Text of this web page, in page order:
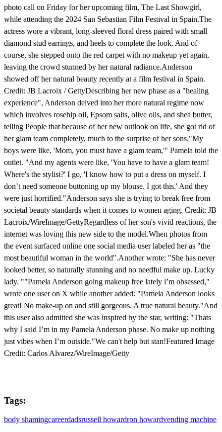
photo call on Friday for her upcoming film, The Last Showgirl,
while attending the 2024 San Sebastian Film Festival in Spain.The
actress wore a vibrant, long-sleeved floral dress paired with small
diamond stud earrings, and heels to complete the look. And of
course, she stepped onto the red carpet with no makeup yet again,
leaving the crowd stunned by her natural radiance.Anderson
showed off her natural beauty recently at a film festival in Spain.
Credit: JB Lacroix / GettyDescribing her new phase as a "healing
experience", Anderson delved into her more natural regime now
which involves rosehip oil, Epsom salts, olive oils, and shea butter,
telling People that because of her new outlook on life, she got rid of
her glam team completely, much to the surprise of her sons."My
boys were like, 'Mom, you must have a glam team,'" Pamela told the
outlet. "And my agents were like, 'You have to have a glam team!
Where's the stylist?' I go, 'I know how to put a dress on myself. I
don’t need someone buttoning up my blouse. I got this.' And they
were just horrified."Anderson says she is trying to break free from
societal beauty standards when it comes to women aging. Credit: JB
Lacroix/WireImage/GettyRegardless of her son's vivid reactions, the
internet was loving this new side to the model.When photos from
the event surfaced online one social media user labeled her as "the
most beautiful woman in the world".Another wrote: "She has never
looked better, so naturally stunning and no needful make up. Lucky
lady. ""Pamela Anderson going makeup free lately i’m obsessed,"
wrote one user on X while another added: "Pamela Anderson looks
great! No make-up on and still gorgeous. A true natural beauty."And
this user also admitted she was inspired by the star, writing: "Thats
why I said I’m in my Pamela Anderson phase. No make up nothing
just vibes when I’m outside."We can't help but stan!Featured Image
Credit: Carlos Alvarez/WireImage/Getty
Tags:
body shamingcareerdadsrussell howardron howardvending machine